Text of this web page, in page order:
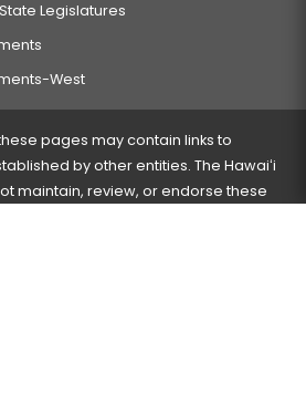
Legislatures
West
pages may contain links to
by other entities. The Hawaiʻi
maintain, review, or endorse these